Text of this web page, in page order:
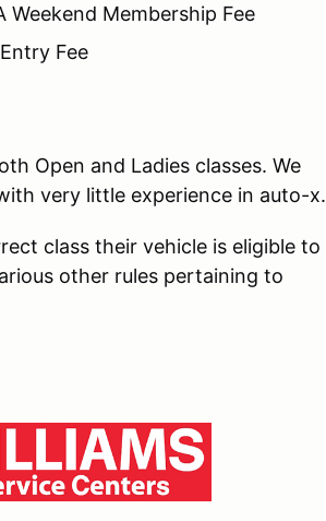
Weekend Membership Fee
Fee
Open and Ladies classes. We
very little experience in auto-x.
class their vehicle is eligible to
other rules pertaining to